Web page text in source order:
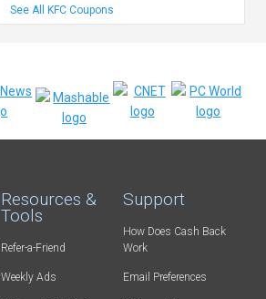
See All KFC Coupons
Resources &
Tools
Refer-a-Friend
Weekly Ads
Support
How Does Cash Back
Work
Email Preferences